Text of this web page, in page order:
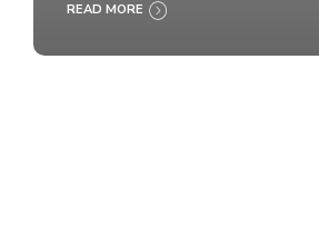
READ MORE